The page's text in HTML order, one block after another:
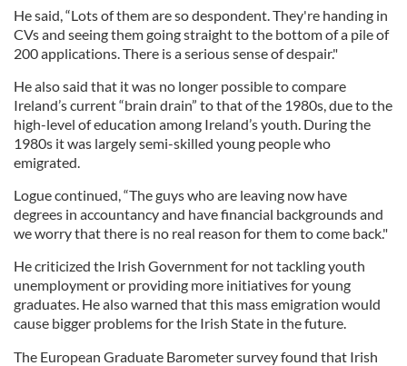
He said, “Lots of them are so despondent. They're handing in
CVs and seeing them going straight to the bottom of a pile of
200 applications. There is a serious sense of despair."
He also said that it was no longer possible to compare
Ireland’s current “brain drain” to that of the 1980s, due to the
high-level of education among Ireland’s youth. During the
1980s it was largely semi-skilled young people who
emigrated.
Logue continued, “The guys who are leaving now have
degrees in accountancy and have financial backgrounds and
we worry that there is no real reason for them to come back."
He criticized the Irish Government for not tackling youth
unemployment or providing more initiatives for young
graduates. He also warned that this mass emigration would
cause bigger problems for the Irish State in the future.
The European Graduate Barometer survey found that Irish